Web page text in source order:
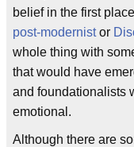
belief in the first
post-modernistor
whole thing with
that would have
and foundationalists
emotional.
Although there are